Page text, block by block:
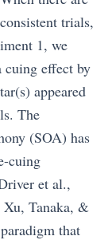
trials,
1, we
cuing effect by
appeared
The
(SOA) has
cuing
et al.,
Tanaka, &
that